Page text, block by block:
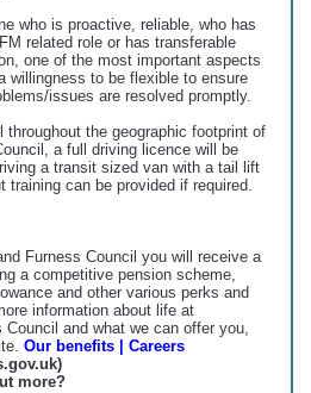
who is proactive, reliable, who has
related role or has transferable
one of the most important aspects
willingness to be flexible to ensure
issues are resolved promptly.
the geographic footprint of
a full driving licence will be
a transit sized van with a tail lift
training can be provided if required.
Furness Council you will receive a
a competitive pension scheme,
and other various perks and
information about life at
and what we can offer you,
Our benefits | Careers
more?